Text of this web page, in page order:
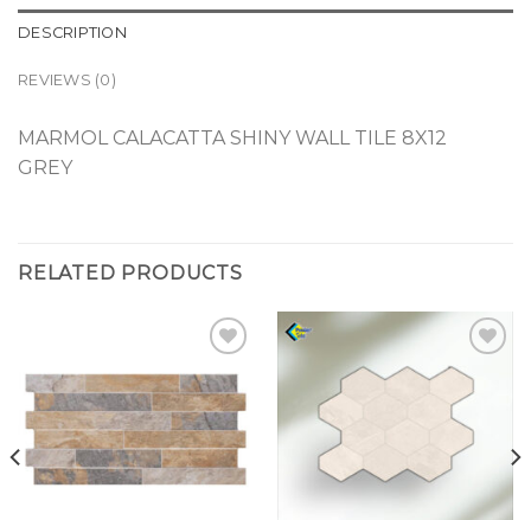
DESCRIPTION
REVIEWS (0)
MARMOL CALACATTA SHINY WALL TILE 8X12
GREY
RELATED PRODUCTS
Add to
Wishlist
Wishlist